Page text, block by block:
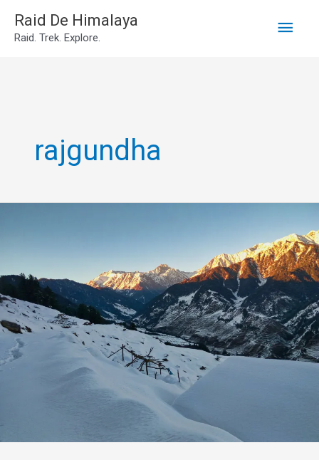
SkipRaid De Himalaya
Raid. Trek. Explore.
Main
rajgundha
Trek
in
Winters